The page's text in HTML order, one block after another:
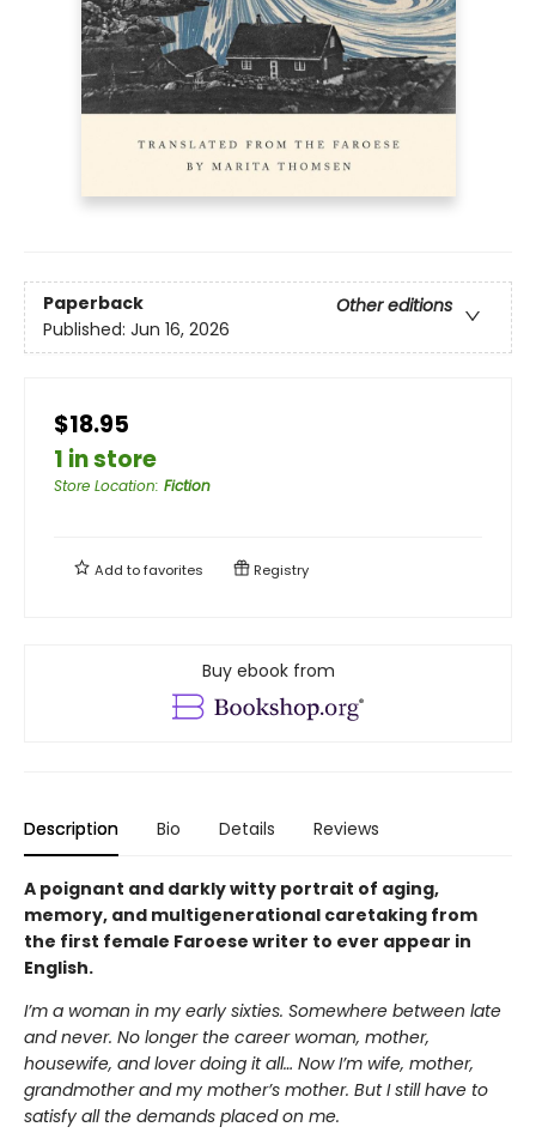
Paperback
Other editions
Published: Jun 16, 2026
$18.95
1 in store
Store Location: Fiction
Add tofavorites Registry
Buy ebook from
Description Bio Details Reviews
A poignant and darkly witty portrait of aging,
memory, and multigenerational caretaking from
the first female Faroese writer to ever appear in
English.
I’m a woman in my early sixties. Somewhere between late
and never. No longer the career woman, mother,
housewife, and lover doing it all… Now I’m wife, mother,
grandmother and my mother’s mother. But I still have to
satisfy all the demands placed on me.